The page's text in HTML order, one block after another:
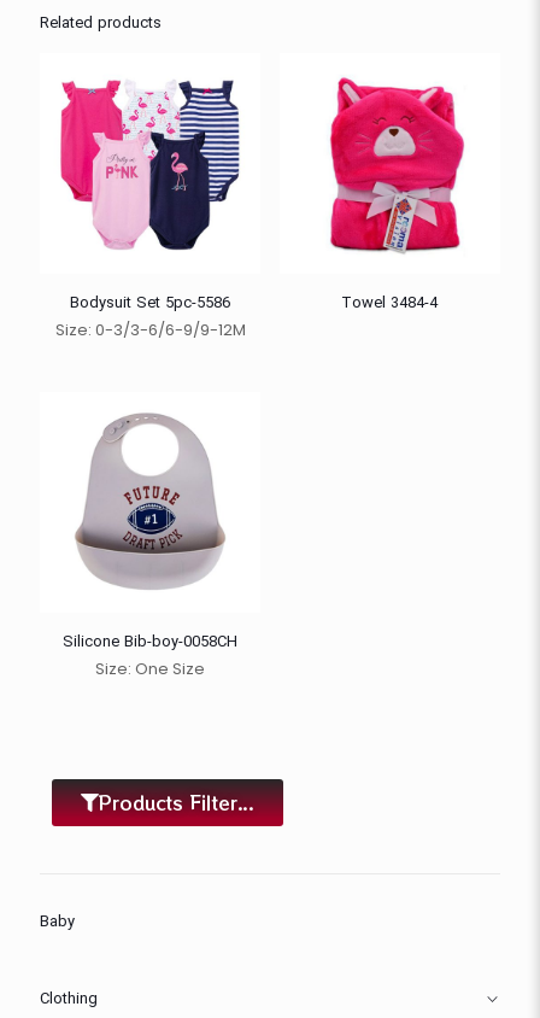
Related products
Bodysuit Set 5pc-5586
Size: 0-3/3-6/6-9/9-12M
Towel 3484-4
Silicone Bib-boy-0058CH
Size: One Size
Products Filter...
Baby
Clothing